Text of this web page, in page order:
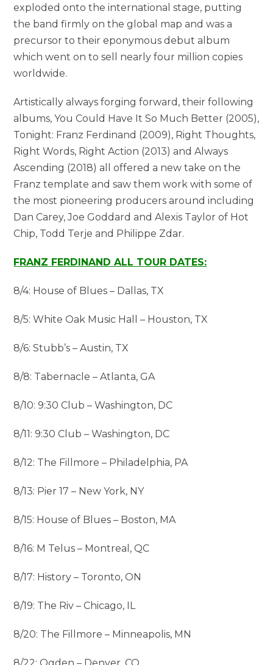
exploded onto the international stage, putting
the band firmly on the global map and was a
precursor to their eponymous debut album
which went on to sell nearly four million copies
worldwide.
Artistically always forging forward, their following
albums, You Could Have It So Much Better (2005),
Tonight: Franz Ferdinand (2009), Right Thoughts,
Right Words, Right Action (2013) and Always
Ascending (2018) all offered a new take on the
Franz template and saw them work with some of
the most pioneering producers around including
Dan Carey, Joe Goddard and Alexis Taylor of Hot
Chip, Todd Terje and Philippe Zdar.
FRANZ FERDINAND ALL TOUR DATES:
8/4: House of Blues – Dallas, TX
8/5: White Oak Music Hall – Houston, TX
8/6: Stubb’s – Austin, TX
8/8: Tabernacle – Atlanta, GA
8/10: 9:30 Club – Washington, DC
8/11: 9:30 Club – Washington, DC
8/12: The Fillmore – Philadelphia, PA
8/13: Pier 17 – New York, NY
8/15: House of Blues – Boston, MA
8/16: M Telus – Montreal, QC
8/17: History – Toronto, ON
8/19: The Riv – Chicago, IL
8/20: The Fillmore – Minneapolis, MN